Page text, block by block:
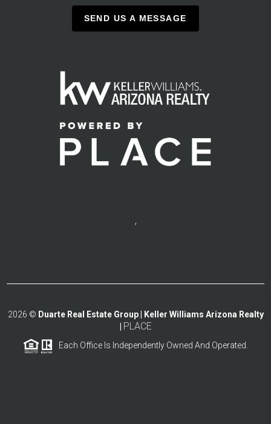
SEND US A MESSAGE
,
2026 © Duarte Real Estate Group | Keller Williams Arizona Realty
PLACE
Each Office Is Independently Owned And Operated.